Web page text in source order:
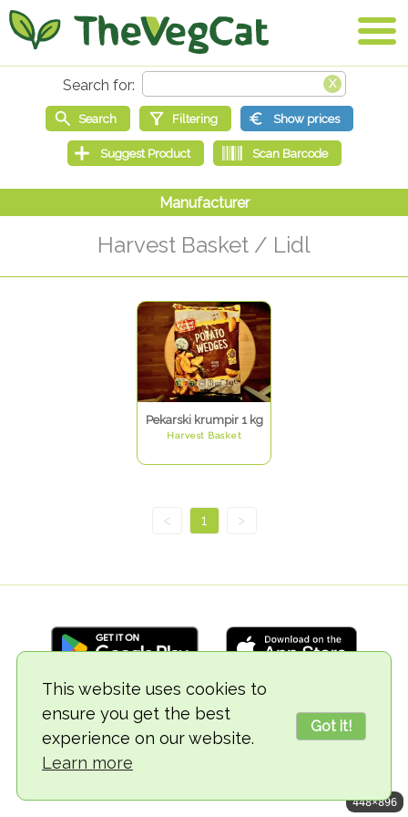
This website uses cookies to
ensure you get the best
experience on our website.
Learn more
Got it!
Harvest Basket / Lidl
Pekarski krumpir 1 kg
Harvest Basket
< 1 >
© 2018-2026 TheVegCat